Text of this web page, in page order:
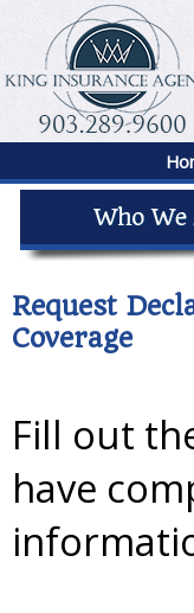
Request
Coverage
Fill out
have